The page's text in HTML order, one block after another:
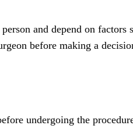
and depend on
before making a
undergoing the